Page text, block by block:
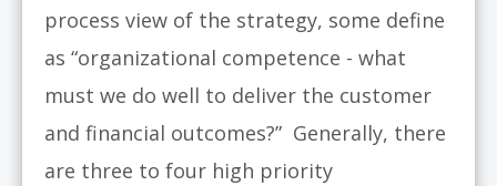
process view of the strategy, some define
as “organizational competence - what
must we do well to deliver the customer
and financial outcomes?” Generally, there
are three to four high priority